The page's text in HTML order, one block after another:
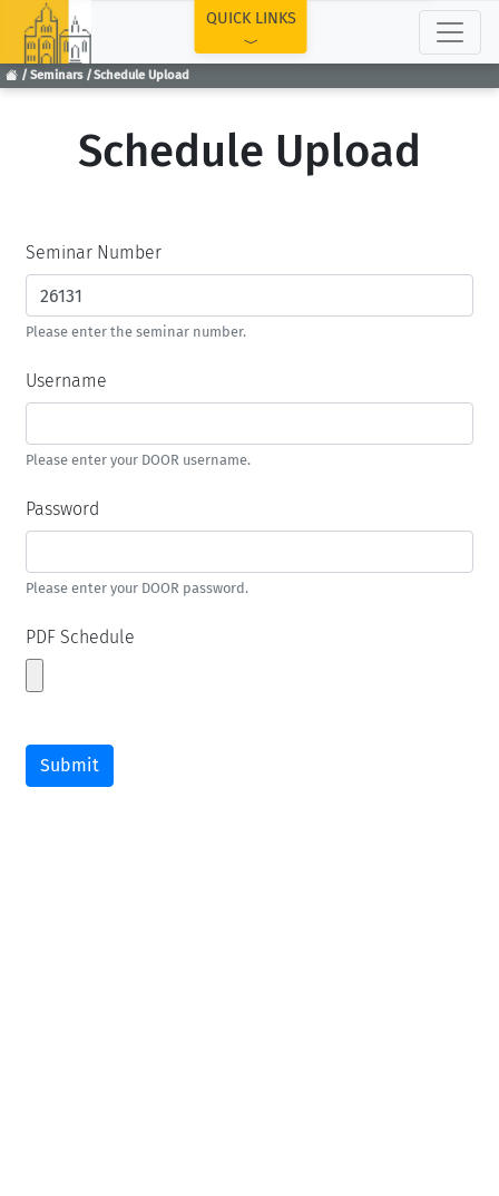
Seminars Schedule Upload
QUICK LINKS
Schedule Upload
Seminar Number
Please enter the seminar number.
Username
Please enter your DOOR username.
Password
Please enter your DOOR password.
PDF Schedule
Submit